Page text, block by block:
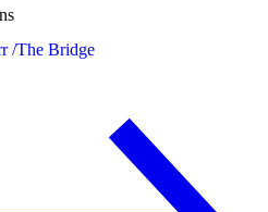
/The Bridge